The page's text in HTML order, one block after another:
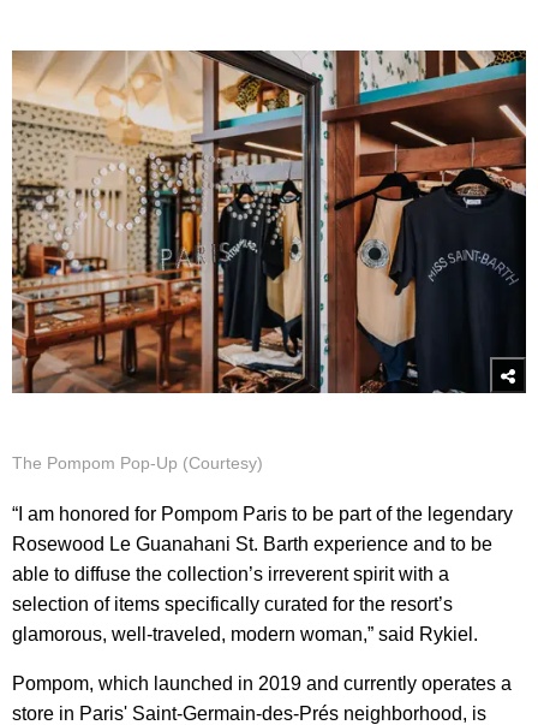
The Pompom Pop-Up (Courtesy)
“I am honored for Pompom Paris to be part of the legendary
Rosewood Le Guanahani St. Barth experience and to be
able to diffuse the collection’s irreverent spirit with a
selection of items specifically curated for the resort’s
glamorous, well-traveled, modern woman,” said Rykiel.
Pompom, which launched in 2019 and currently operates a
store in Paris' Saint-Germain-des-Prés neighborhood, is